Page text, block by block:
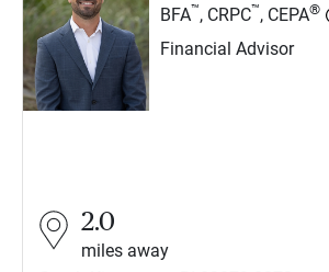
BFA™, CRPC™, CEPA®
Financial Advisor
2.0
miles away